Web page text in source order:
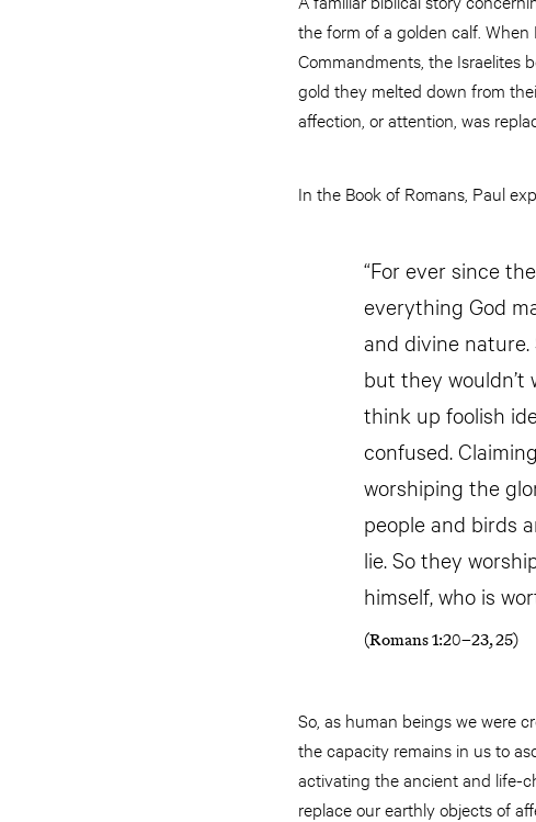
the form of a golden calf.
Commandments, the Israelites
gold they melted down from
affection, or attention, was
In the Book of Romans, Paul
“For ever since
everything God
and divine nature.
but they wouldn’t
think up foolish
confused.
worshiping the
people and birds
lie. So they
himself, who is
(Romans 1:20–23, 25)
So, as human beings we were
the capacity remains in us to
activating the ancient and life-
replace our earthly objects of